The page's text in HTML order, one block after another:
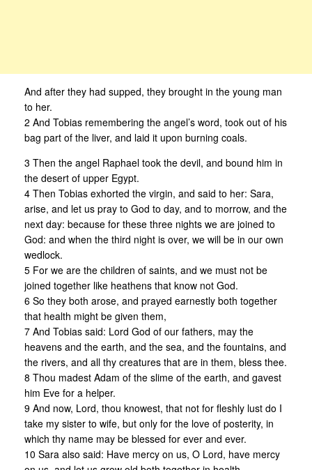
And after they had supped, they brought in the young man
to her.
2 And Tobias remembering the angel’s word, took out of his
bag part of the liver, and laid it upon burning coals.
3 Then the angel Raphael took the devil, and bound him in
the desert of upper Egypt.
4 Then Tobias exhorted the virgin, and said to her: Sara,
arise, and let us pray to God to day, and to morrow, and the
next day: because for these three nights we are joined to
God: and when the third night is over, we will be in our own
wedlock.
5 For we are the children of saints, and we must not be
joined together like heathens that know not God.
6 So they both arose, and prayed earnestly both together
that health might be given them,
7 And Tobias said: Lord God of our fathers, may the
heavens and the earth, and the sea, and the fountains, and
the rivers, and all thy creatures that are in them, bless thee.
8 Thou madest Adam of the slime of the earth, and gavest
him Eve for a helper.
9 And now, Lord, thou knowest, that not for fleshly lust do I
take my sister to wife, but only for the love of posterity, in
which thy name may be blessed for ever and ever.
10 Sara also said: Have mercy on us, O Lord, have mercy